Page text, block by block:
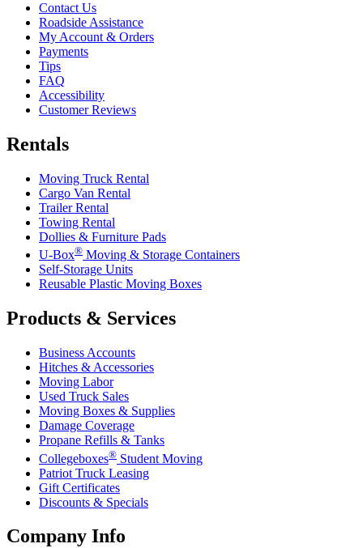
Contact Us
Roadside Assistance
My Account & Orders
Payments
Tips
FAQ
Accessibility
Customer Reviews
Rentals
Moving Truck Rental
Cargo Van Rental
Trailer Rental
Towing Rental
Dollies & Furniture Pads
U-Box® Moving & Storage Containers
Self-Storage Units
Reusable Plastic Moving Boxes
Products & Services
Business Accounts
Hitches & Accessories
Moving Labor
Used Truck Sales
Moving Boxes & Supplies
Damage Coverage
Propane Refills & Tanks
Collegeboxes® Student Moving
Patriot Truck Leasing
Gift Certificates
Discounts & Specials
Company Info